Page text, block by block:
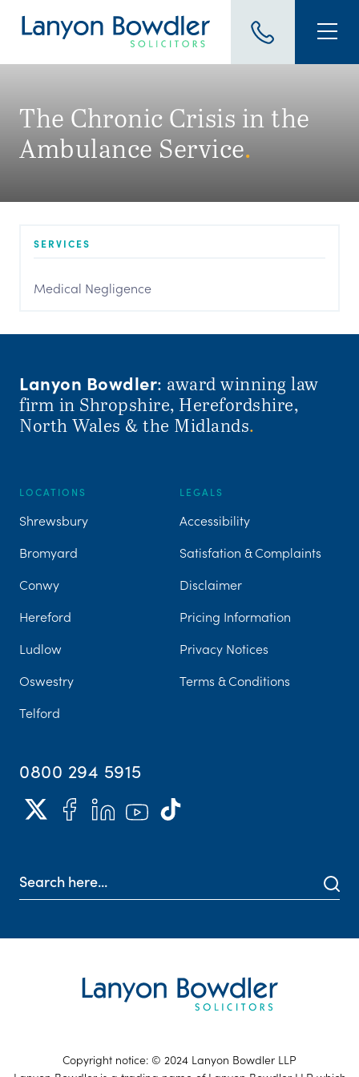
The Chronic Crisis in the
Ambulance Service.
SERVICES
Medical Negligence
Lanyon Bowdler: award winning law
firm in Shropshire, Herefordshire,
North Wales & the Midlands.
LOCATIONS
Shrewsbury
Bromyard
Conwy
Hereford
Ludlow
Oswestry
Telford
LEGALS
Accessibility
Satisfation & Complaints
Disclaimer
Pricing Information
Privacy Notices
Terms & Conditions
0800 294 5915
Copyright notice: © 2024 Lanyon Bowdler LLP